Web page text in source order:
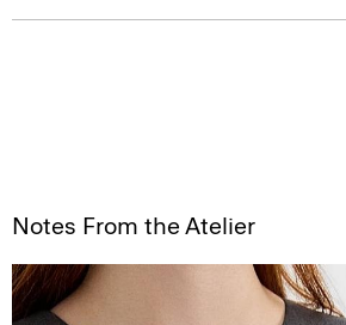
Notes From the Atelier